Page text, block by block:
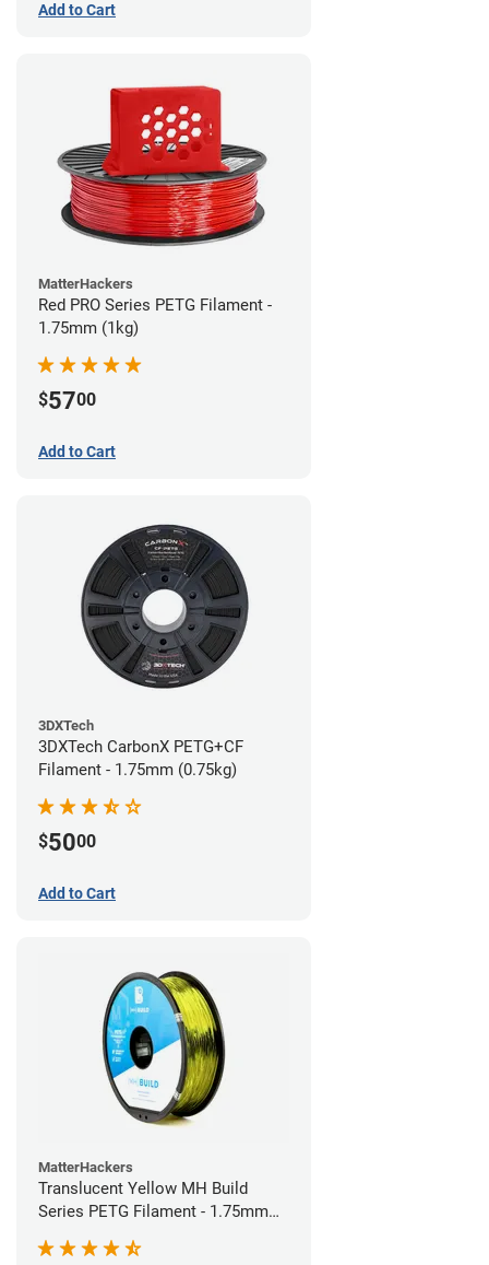
Add to Cart
MatterHackers
Red PRO Series PETG Filament -
1.75mm (1kg)
$5700
Add to Cart
3DXTech
3DXTech CarbonX PETG+CF
Filament - 1.75mm (0.75kg)
$5000
Add to Cart
MatterHackers
Translucent Yellow MH Build
Series PETG Filament - 1.75mm